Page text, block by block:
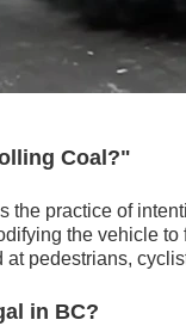
Coal?"
the practice of
the vehicle
at pedestrians,
in BC?